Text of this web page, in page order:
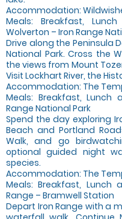
Accommodation:
Meals: Breakfast,
Wolverton – Iron Range
Drive along the Peninsula
National Park. Cross the
the views from Mount
Visit Lockhart River, the
Accommodation: The
Meals: Breakfast, Lunch
Range National Park
Spend the day exploring
Beach and Portland
Walk, and go
optional guided night
species.
Accommodation: The
Meals: Breakfast, Lunch
Range – Bramwell Station
Depart Iron Range with a